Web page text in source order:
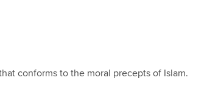
conforms to the moral precepts of Islam.